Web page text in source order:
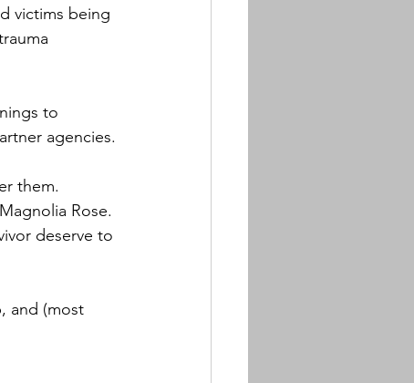
victims being
to
agencies.
them.
Rose.
deserve to
and (most